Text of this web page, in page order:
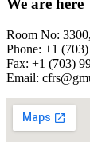
We are here
Room No:
Phone: +1
Fax: +1 (703)
Email: